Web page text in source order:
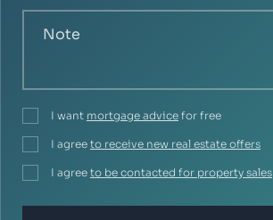
I want mortgage advice for free
I agree to receive new real estate offers
I agree to be contacted for property sales